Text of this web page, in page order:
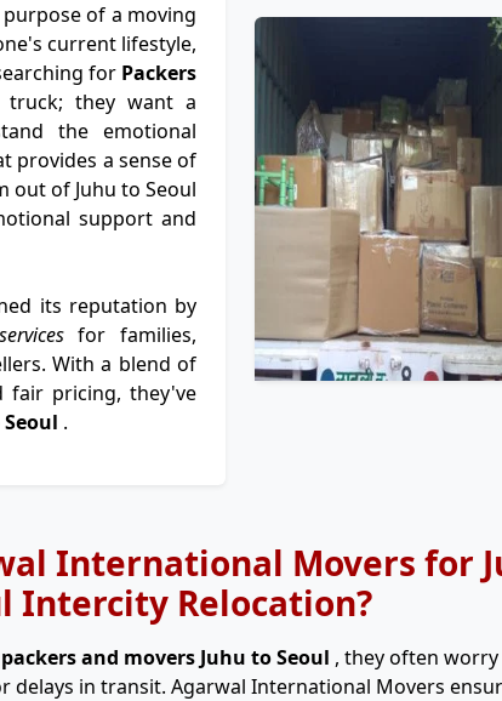
of a moving
current lifestyle,
for Packers
they want a
the emotional
provides a sense of
out of Juhu to Seoul
support and
its reputation by
for families,
With a blend of
fair pricing, they've
.
International Movers for
Intercity Relocation?
and movers Juhu to Seoul , they often
delays in transit. Agarwal International Movers